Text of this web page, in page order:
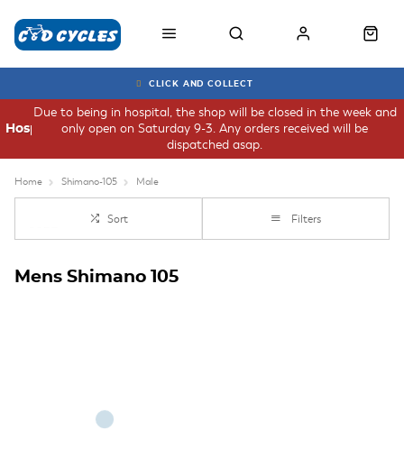
CLICK AND COLLECT
Due to being in hospital, the shop will be closed in the week and
only open on Saturday 9-3. Any orders received will be
dispatched asap.
Hospital
Home Shimano-105 Male
Sort Filters
Mens Shimano 105